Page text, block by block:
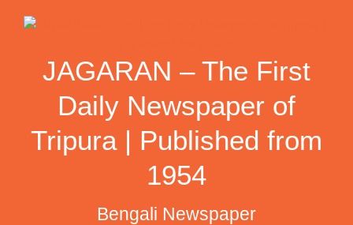
JAGARAN – The First
Daily Newspaper of
Tripura | Published from
1954
Bengali Newspaper